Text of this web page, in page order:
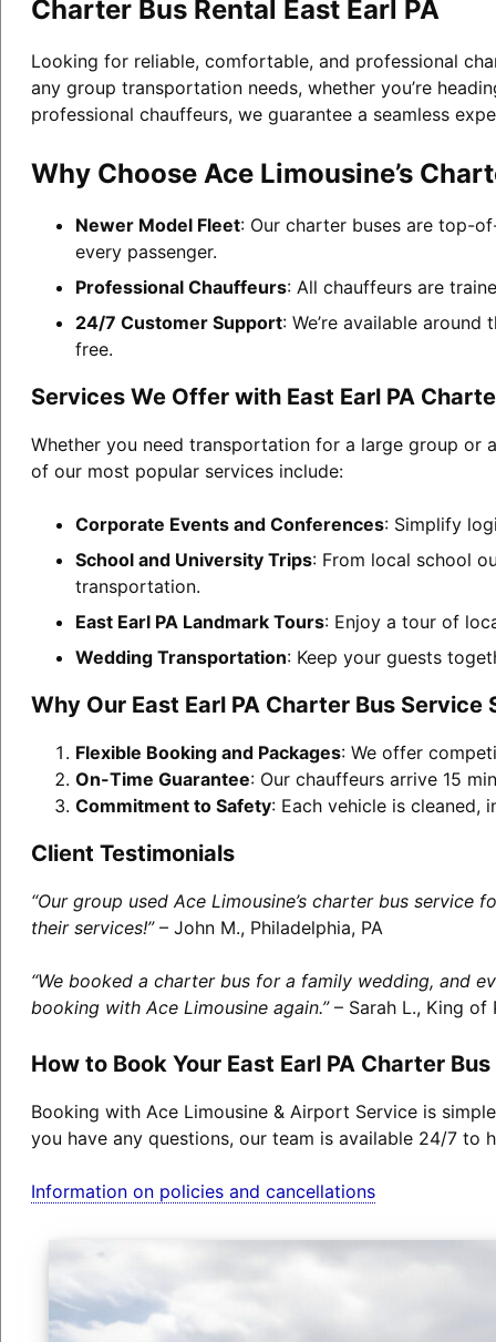
Charter Bus Rental East Earl PA
Looking for reliable, comfortable, and professional
any group transportation needs, whether you’re
professional chauffeurs, we guarantee a seamless
Why Choose Ace Limousine’s
Newer Model Fleet: Our charter buses are top-
every passenger.
Professional Chauffeurs: All chauffeurs are
24/7 Customer Support: We’re available
free.
Services We Offer with East Earl PA
Whether you need transportation for a large group or
of our most popular services include:
Corporate Events and Conferences: Simplify
School and University Trips: From local school
transportation.
East Earl PA Landmark Tours: Enjoy a tour of
Wedding Transportation: Keep your guests
Why Our East Earl PA Charter Bus Service
Flexible Booking and Packages: We offer
On-Time Guarantee: Our chauffeurs arrive 15
Commitment to Safety: Each vehicle is cleaned,
Client Testimonials
“Our group used Ace Limousine’s charter bus
their services!”– John M., Philadelphia, PA
“We booked a charter bus for a family wedding, and
booking with Ace Limousine again.”– Sarah L., King of
How to Book Your East Earl PA Charter Bus
Booking with Ace Limousine & Airport Service is
you have any questions, our team is available 24/7 to
Information on policies and cancellations